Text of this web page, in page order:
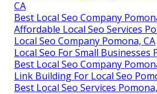
CA
Best Local Seo Company
Affordable Local Seo Services
Local Seo Company Pomona, CA
Local Seo For Small Businesses
Best Local Seo Company
Link Building For Local Seo
Best Local Seo Services